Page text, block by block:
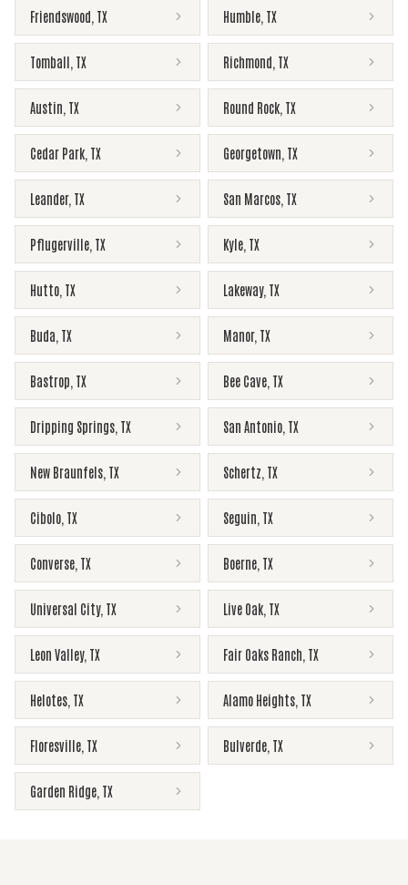
Friendswood TX Humble TX
Tomball TX Richmond TX
Austin TX Round Rock TX
Cedar Park TX Georgetown TX
Leander, TX San Marcos TX
Pflugerville TX Kyle TX
Hutto TX Lakeway, TX
Buda TX Manor, TX
Bastrop TX Bee Cave TX
Dripping Springs TX San Antonio TX
New Braunfels TX Schertz TX
Cibolo TX Seguin TX
Converse TX Boerne TX
Universal City, TX Live Oak TX
Leon Valley, TX Fair Oaks Ranch TX
Helotes TX Alamo Heights TX
Floresville TX Bulverde TX
Garden Ridge TX